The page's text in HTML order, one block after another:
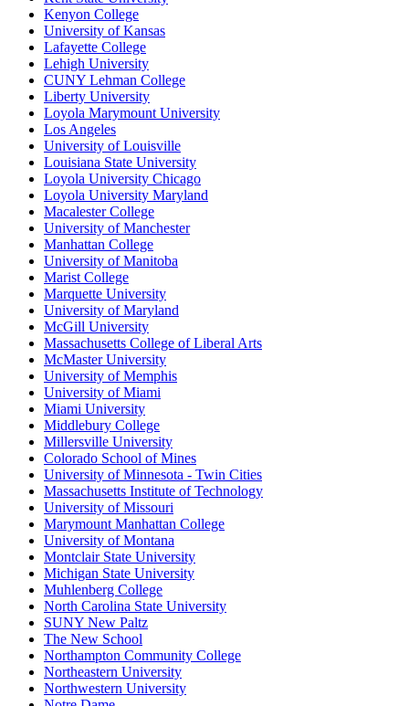
Kenyon College
University of Kansas
Lafayette College
Lehigh University
CUNY Lehman College
Liberty University
Loyola Marymount University
Los Angeles
University of Louisville
Louisiana State University
Loyola University Chicago
Loyola University Maryland
Macalester College
University of Manchester
Manhattan College
University of Manitoba
Marist College
Marquette University
University of Maryland
McGill University
Massachusetts College of Liberal Arts
McMaster University
University of Memphis
University of Miami
Miami University
Middlebury College
Millersville University
Colorado School of Mines
University of Minnesota - Twin Cities
Massachusetts Institute of Technology
University of Missouri
Marymount Manhattan College
University of Montana
Montclair State University
Michigan State University
Muhlenberg College
North Carolina State University
SUNY New Paltz
The New School
Northampton Community College
Northeastern University
Northwestern University